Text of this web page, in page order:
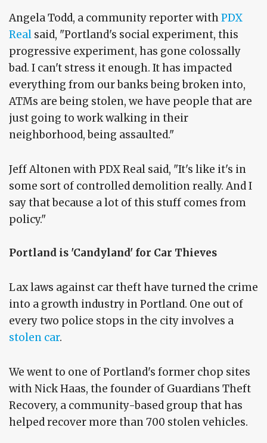
Angela Todd, a community reporter withPDX
Real said, "Portland's social experiment, this
progressive experiment, has gone colossally
bad. I can't stress it enough. It has impacted
everything from our banks being broken into,
ATMs are being stolen, we have people that are
just going to work walking in their
neighborhood, being assaulted."
Jeff Altonen with PDX Real said, "It's like it's in
some sort of controlled demolition really. And I
say that because a lot of this stuff comes from
policy."
Portland is 'Candyland' for Car Thieves
Lax laws against car theft have turned the crime
into a growth industry in Portland. One out of
every two police stops in the city involves a
stolen car.
We went to one of Portland's former chop sites
with Nick Haas, the founder of Guardians Theft
Recovery, a community-based group that has
helped recover more than 700 stolen vehicles.